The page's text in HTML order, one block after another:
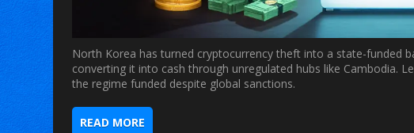
North Korea has turned cryptocurrency theft into a state-funded
converting it into cash through unregulated hubs like Cambodia.
the regime funded despite global sanctions.
READ MORE